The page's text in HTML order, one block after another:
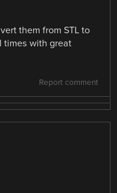
them from STL to
times with great
Report comment